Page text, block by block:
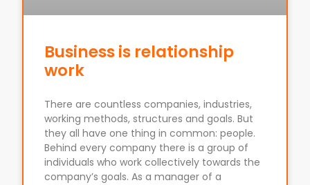
Business is relationship
work
There are countless companies, industries,
working methods, structures and goals. But
they all have one thing in common: people.
Behind every company there is a group of
individuals who work collectively towards the
company’s goals. As a manager of a